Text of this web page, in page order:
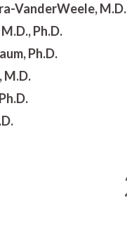
VanderWeele,
Ph.D.
Ph.D.
M.D.